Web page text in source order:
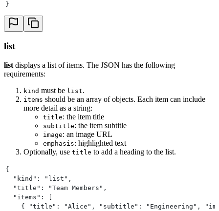
}
list
list displays a list of items. The JSON has the following
requirements:
kind must be list.
items should be an array of objects. Each item can include
more detail as a string:
title: the item title
subtitle: the item subtitle
image: an image URL
emphasis: highlighted text
Optionally, use title to add a heading to the list.
{
  "kind": "list",
  "title": "Team Members",
  "items": [
{ "title": "Alice", "subtitle": "Engineering",